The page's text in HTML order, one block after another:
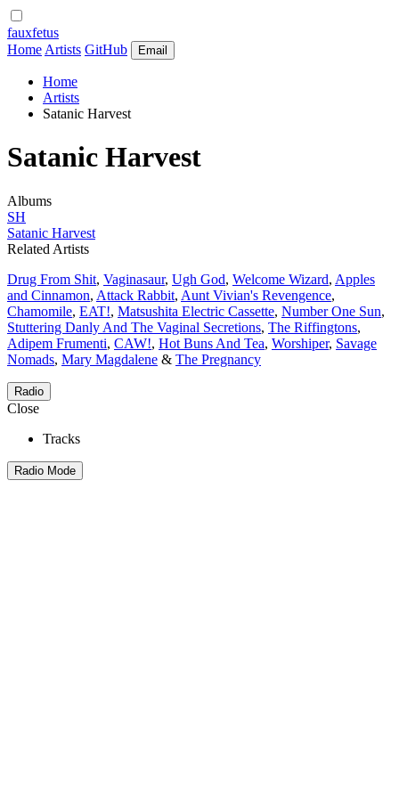
fauxfetus
Home Artists GitHub Email
Home
Artists
Satanic Harvest
Satanic Harvest
Albums
SH
Satanic Harvest
Related Artists
Drug From Shit, Vaginasaur, Ugh God, Welcome Wizard, Apples
and Cinnamon, Attack Rabbit, Aunt Vivian's Revengence,
Chamomile, EAT!, Matsushita Electric Cassette, Number One Sun,
Stuttering Danly And The Vaginal Secretions, The Riffingtons,
Adipem Frumenti, CAW!, Hot Buns And Tea, Worshiper, Savage
Nomads, Mary Magdalene & The Pregnancy
Radio
Close
Tracks
Radio Mode